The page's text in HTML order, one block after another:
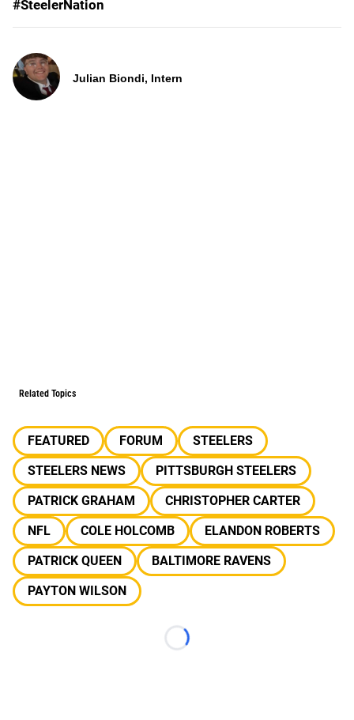
#SteelerNation
Julian Biondi, Intern
Related Topics
FEATURED FORUM
STEELERS
STEELERS NEWS
PITTSBURGH STEELERS
PATRICK GRAHAM
CHRISTOPHER CARTER
NFL
COLE HOLCOMB
ELANDON ROBERTS
PATRICK QUEEN
BALTIMORE RAVENS
PAYTON WILSON
Loading...